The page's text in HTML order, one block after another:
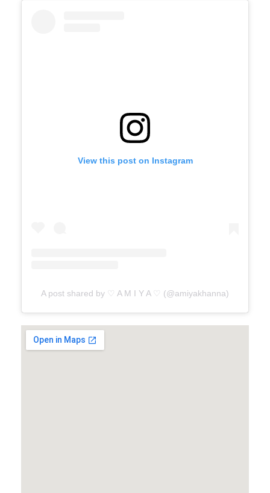
View this post on Instagram
A post shared by ♡ A M I Y A ♡ (@amiyakhanna)